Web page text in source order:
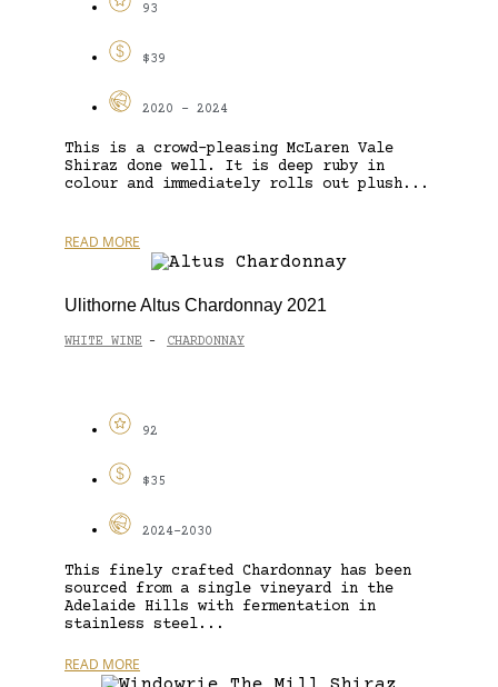
93
$39
2020 - 2024
This is a crowd-pleasing McLaren Vale
Shiraz done well. It is deep ruby in
colour and immediately rolls out plush...
READ MORE
Ulithorne Altus Chardonnay 2021
WHITE WINE - CHARDONNAY
92
$35
2024-2030
This finely crafted Chardonnay has been
sourced from a single vineyard in the
Adelaide Hills with fermentation in
stainless steel...
READ MORE